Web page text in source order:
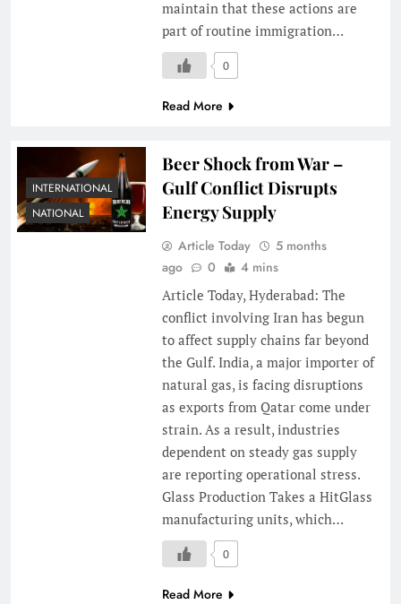
maintain that these actions are
part of routine immigration…
0
Read More
INTERNATIONAL
NATIONAL
Beer Shock from War –
Gulf Conflict Disrupts
Energy Supply
Article Today
5 months
ago
0
4 mins
Article Today, Hyderabad: The
conflict involving Iran has begun
to affect supply chains far beyond
the Gulf. India, a major importer of
natural gas, is facing disruptions
as exports from Qatar come under
strain. As a result, industries
dependent on steady gas supply
are reporting operational stress.
Glass Production Takes a HitGlass
manufacturing units, which…
0
Read More